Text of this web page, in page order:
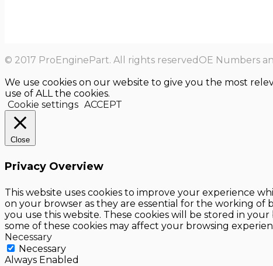
© 2017 ProEnginePart. All rights reservedOE Numbers
We use cookies on our website to give you the most
use of ALL the cookies.
Cookie settings ACCEPT
Close
Privacy Overview
This website uses cookies to improve your experience
on your browser as they are essential for the working of
you use this website. These cookies will be stored in
some of these cookies may affect your browsing
Necessary
Necessary
Always Enabled